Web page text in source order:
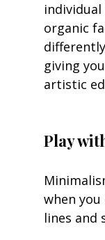
organic
giving
artistic
Play
when
lines and